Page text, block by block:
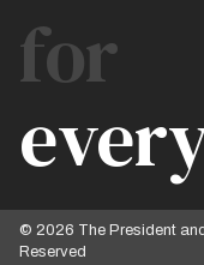
for
© 2026 The President
Reserved